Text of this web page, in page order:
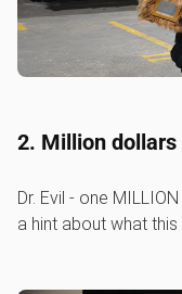
2. Million dollars
Dr. Evil - one
a hint about what